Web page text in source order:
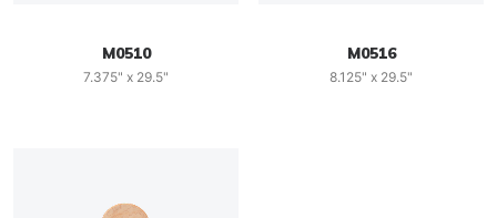
M0510
7.375" x 29.5"
M0516
8.125" x 29.5"